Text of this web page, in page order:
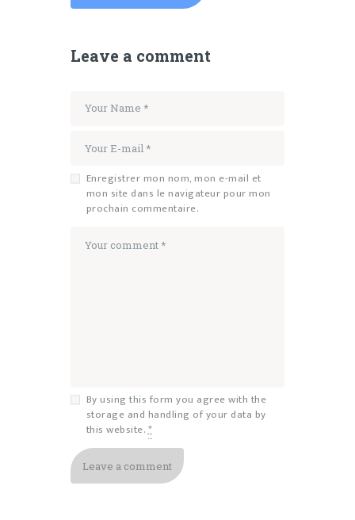
Leave a comment
Enregistrer mon nom, mon e-mail et
mon site dans le navigateur pour mon
prochain commentaire.
By using this form you agree with the
storage and handling of your data by
this website.*